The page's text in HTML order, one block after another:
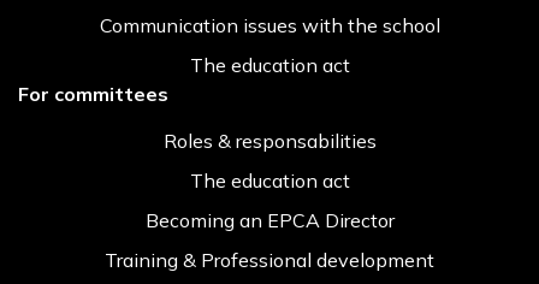
Communication issues with the school
The education act
For committees
Roles & responsabilities
The education act
Becoming an EPCA Director
Training & Professional development